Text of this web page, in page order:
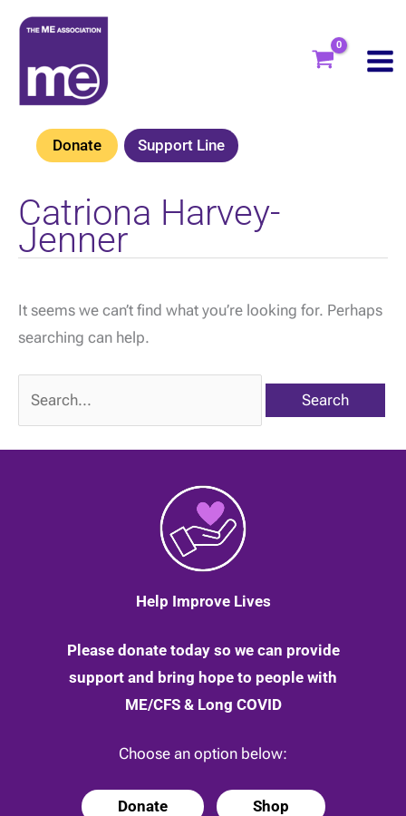
Skip
content
Donate Support Line
Catriona Harvey-
Jenner
It seems we can’t find what you’re looking for. Perhaps
searching can help.
Help Improve Lives
Please donate today so we can provide
support and bring hope to people with
ME/CFS & Long COVID
Choose an option below:
Donate Shop